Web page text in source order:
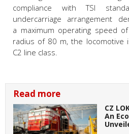
compliance with TSI
undercarriage arrangement
a maximum operating speed
radius of 80 m, the locomotive
C2 line class.
Read more
CZ
An